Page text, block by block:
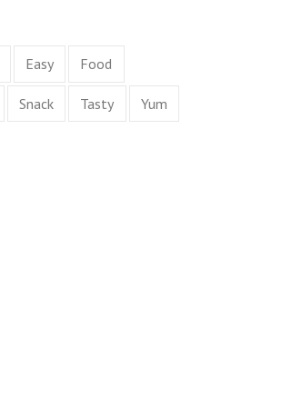
Easy Food
Snack Tasty Yum